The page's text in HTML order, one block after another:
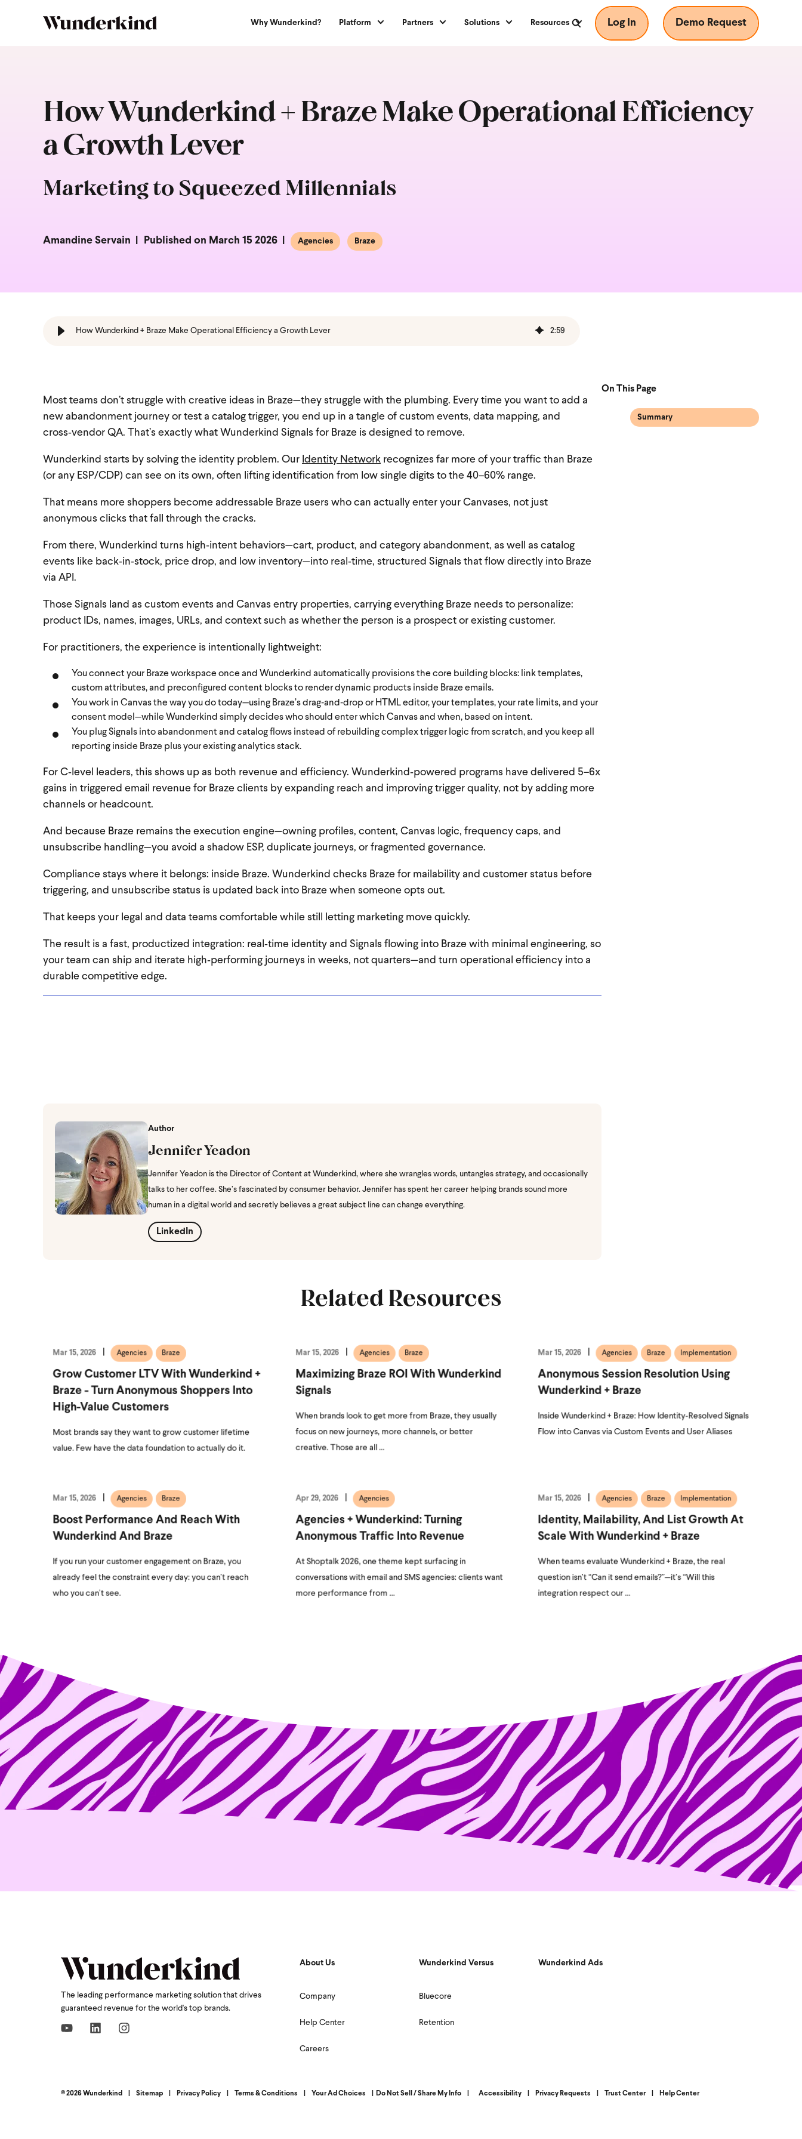
Why Wunderkind? Platform Partners Solutions Resources Log In Demo Request
How Wunderkind + Braze Make Operational Efficiency
a Growth Lever
Marketing to Squeezed Millennials
Amandine Servain Published on March 15 2026 Agencies Braze
How Wunderkind + Braze Make Operational Efficiency a Growth Lever 2:59
Most teams don’t struggle with creative ideas in Braze—they struggle with the plumbing. Every time you want to add a
new abandonment journey or test a catalog trigger, you end up in a tangle of custom events, data mapping, and
cross‑vendor QA. That’s exactly what Wunderkind Signals for Braze is designed to remove.
Wunderkind starts by solving the identity problem. Our Identity Network recognizes far more of your traffic than Braze
(or any ESP/CDP) can see on its own, often lifting identification from low single digits to the 40–60% range.
That means more shoppers become addressable Braze users who can actually enter your Canvases, not just
anonymous clicks that fall through the cracks.
From there, Wunderkind turns high‑intent behaviors—cart, product, and category abandonment, as well as catalog
events like back‑in‑stock, price drop, and low inventory—into real‑time, structured Signals that flow directly into Braze
via API.
Those Signals land as custom events and Canvas entry properties, carrying everything Braze needs to personalize:
product IDs, names, images, URLs, and context such as whether the person is a prospect or existing customer.
For practitioners, the experience is intentionally lightweight:
You connect your Braze workspace once and Wunderkind automatically provisions the core building blocks: link templates,
custom attributes, and preconfigured content blocks to render dynamic products inside Braze emails.
You work in Canvas the way you do today—using Braze’s drag‑and‑drop or HTML editor, your templates, your rate limits, and your
consent model—while Wunderkind simply decides who should enter which Canvas and when, based on intent.
You plug Signals into abandonment and catalog flows instead of rebuilding complex trigger logic from scratch, and you keep all
reporting inside Braze plus your existing analytics stack.
For C‑level leaders, this shows up as both revenue and efficiency. Wunderkind‑powered programs have delivered 5–6x
gains in triggered email revenue for Braze clients by expanding reach and improving trigger quality, not by adding more
channels or headcount.
And because Braze remains the execution engine—owning profiles, content, Canvas logic, frequency caps, and
unsubscribe handling—you avoid a shadow ESP, duplicate journeys, or fragmented governance.
Compliance stays where it belongs: inside Braze. Wunderkind checks Braze for mailability and customer status before
triggering, and unsubscribe status is updated back into Braze when someone opts out.
That keeps your legal and data teams comfortable while still letting marketing move quickly.
The result is a fast, productized integration: real‑time identity and Signals flowing into Braze with minimal engineering, so
your team can ship and iterate high‑performing journeys in weeks, not quarters—and turn operational efficiency into a
durable competitive edge.
Author
Jennifer Yeadon
Jennifer Yeadon is the Director of Content at Wunderkind, where she wrangles words, untangles strategy, and occasionally
talks to her coffee. She’s fascinated by consumer behavior. Jennifer has spent her career helping brands sound more
human in a digital world and secretly believes a great subject line can change everything.
LinkedIn
On This Page
Summary
Related Resources
Mar 15, 2026 Agencies Braze
Grow Customer LTV With Wunderkind +
Braze - Turn Anonymous Shoppers Into
High-Value Customers
Most brands say they want to grow customer lifetime
value. Few have the data foundation to actually do it.
Mar 15, 2026 Agencies Braze
Maximizing Braze ROI With Wunderkind
Signals
When brands look to get more from Braze, they usually
focus on new journeys, more channels, or better
creative. Those are all ...
Mar 15, 2026 Agencies Braze Implementation
Anonymous Session Resolution Using
Wunderkind + Braze
Inside Wunderkind + Braze: How Identity‑Resolved Signals
Flow into Canvas via Custom Events and User Aliases
Mar 15, 2026 Agencies Braze
Boost Performance And Reach With
Wunderkind And Braze
If you run your customer engagement on Braze, you
already feel the constraint every day: you can’t reach
who you can’t see.
Apr 29, 2026 Agencies
Agencies + Wunderkind: Turning
Anonymous Traffic Into Revenue
At Shoptalk 2026, one theme kept surfacing in
conversations with email and SMS agencies: clients want
more performance from ...
Mar 15, 2026 Agencies Braze Implementation
Identity, Mailability, And List Growth At
Scale With Wunderkind + Braze
When teams evaluate Wunderkind + Braze, the real
question isn’t “Can it send emails?”—it’s “Will this
integration respect our ...
The leading performance marketing solution that drives
guaranteed revenue for the world's top brands.
About Us
Company
Help Center
Careers
Wunderkind Versus
Bluecore
Retention
Wunderkind Ads
© 2026 Wunderkind Sitemap Privacy Policy Terms & Conditions Your Ad Choices Do Not Sell / Share My Info Accessibility Privacy Requests Trust Center Help Center